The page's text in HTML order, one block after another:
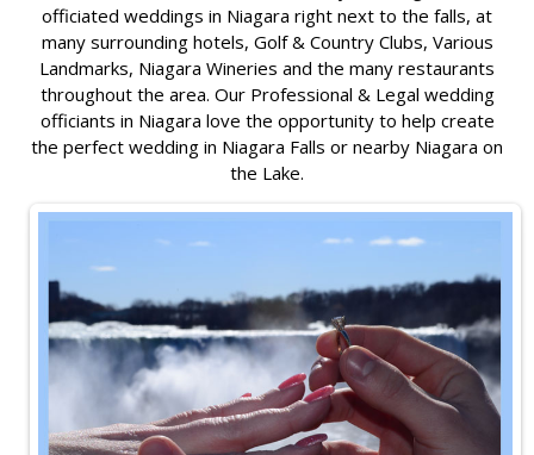
officiated weddings in Niagara right next to the falls, at
many surrounding hotels, Golf & Country Clubs, Various
Landmarks, Niagara Wineries and the many restaurants
throughout the area. Our Professional & Legal wedding
officiants in Niagara love the opportunity to help create
the perfect wedding in Niagara Falls or nearby Niagara on
the Lake.